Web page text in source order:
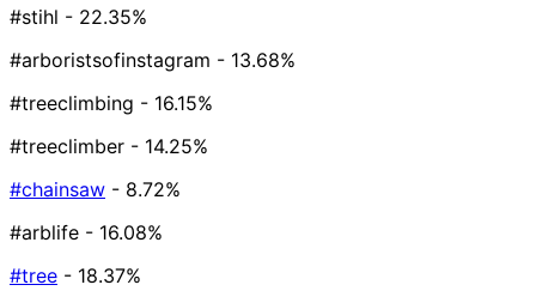
#stihl - 22.35%
#arboristsofinstagram - 13.68%
#treeclimbing - 16.15%
#treeclimber - 14.25%
#chainsaw - 8.72%
#arblife - 16.08%
#tree - 18.37%